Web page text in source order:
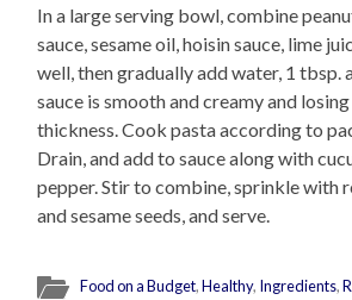
In a large serving bowl, combine
sauce, sesame oil, hoisin sauce, lime
well, then gradually add water, 1 tbsp.
sauce is smooth and creamy and
thickness. Cook pasta according to
Drain, and add to sauce along with
pepper. Stir to combine, sprinkle with
and sesame seeds, and serve.
Food on a Budget,Healthy, Ingredients,